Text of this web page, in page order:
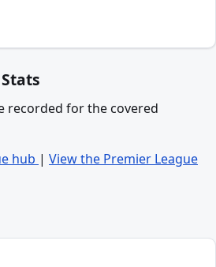
recorded for the covered
hub | View the Premier League